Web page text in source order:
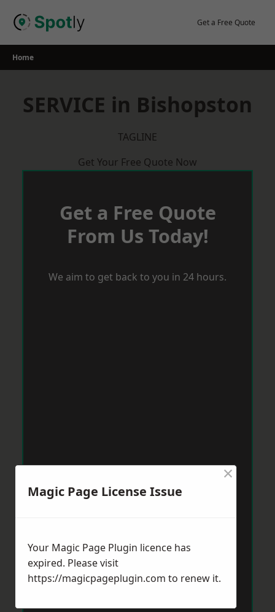
Get a Free Quote
Home
SERVICE in Bishopston
TAGLINE
Get Your Free Quote Now
Get a Free Quote
From Us Today!
We aim to get back to you in 24 hours.
Magic Page License Issue
×
Your Magic Page Plugin licence has
expired. Please visit
https://magicpageplugin.com to renew it.